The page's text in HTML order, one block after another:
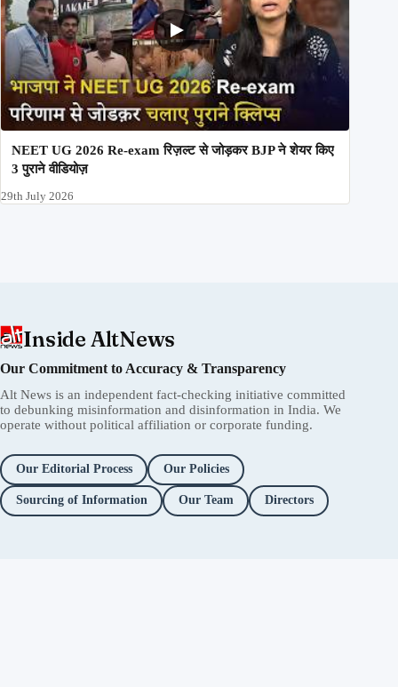
NEET UG 2026 Re-exam रिज़ल्ट से जोड़कर BJP ने शेयर किए
3 पुराने वीडियोज़
29th July 2026
Inside AltNews
Our Commitment to Accuracy & Transparency
Alt News is an independent fact-checking initiative committed
to debunking misinformation and disinformation in India. We
operate without political affiliation or corporate funding.
Our Editorial Process Our Policies
Sourcing of Information Our Team Directors